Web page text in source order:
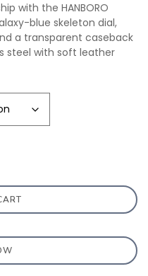
with the HANBORO
blue skeleton dial,
a transparent caseback
steel with soft leather